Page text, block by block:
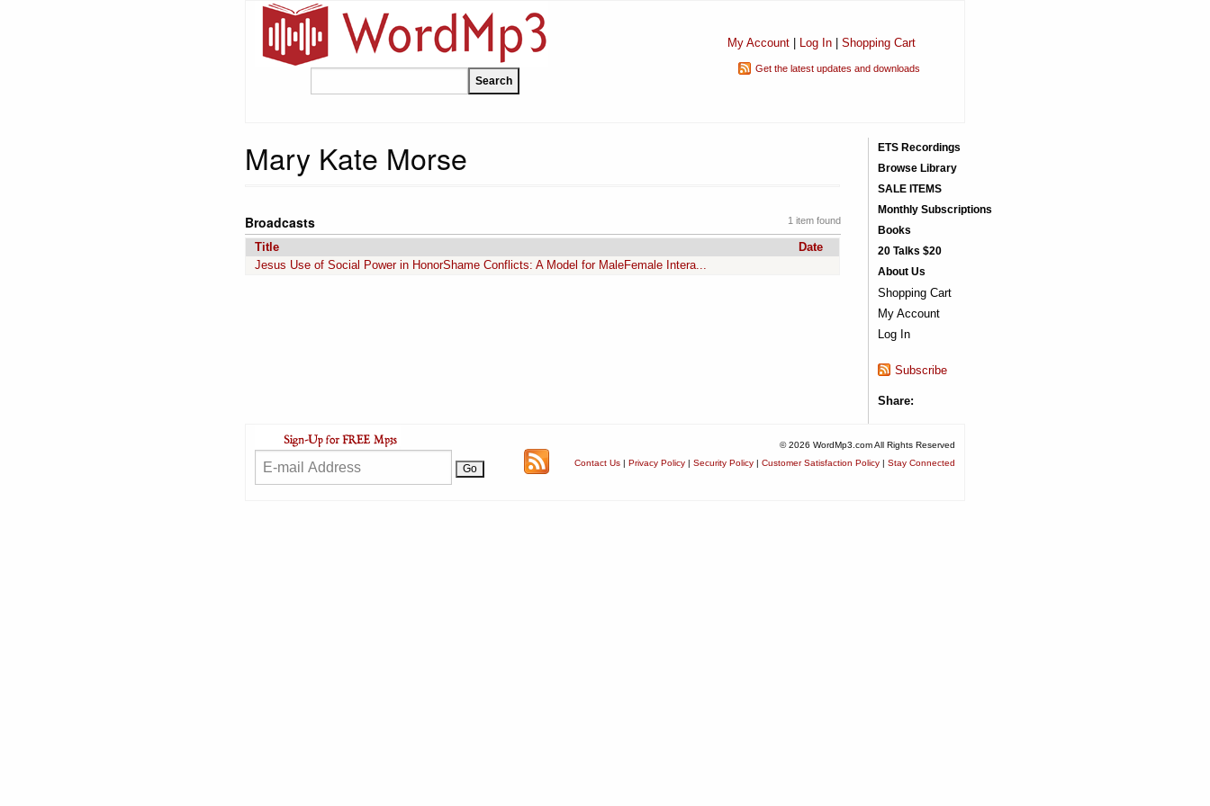
My Account| Log In| Shopping Cart
Get the latest updates and downloads
Mary Kate Morse
1 item found
Broadcasts
Title
Date
Jesus Use of Social Power in HonorShame Conflicts: A Model for MaleFemale Intera...
ETS Recordings
Browse Library
SALE ITEMS
Monthly Subscriptions
Books
20 Talks $20
About Us
Shopping Cart
My Account
Log In
Subscribe
Share:
© 2026 WordMp3.com All Rights Reserved
Contact Us | Privacy Policy | Security Policy | Customer Satisfaction Policy | Stay Connected